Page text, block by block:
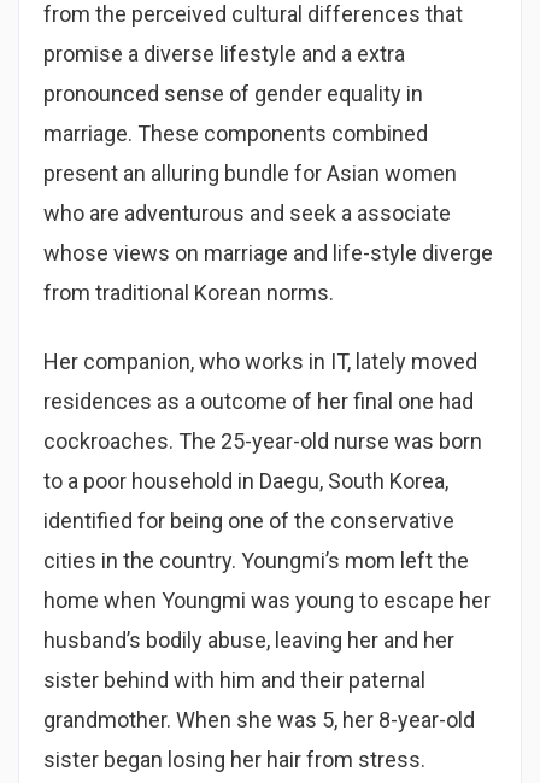
from the perceived cultural differences that
promise a diverse lifestyle and a extra
pronounced sense of gender equality in
marriage. These components combined
present an alluring bundle for Asian women
who are adventurous and seek a associate
whose views on marriage and life-style diverge
from traditional Korean norms.
Her companion, who works in IT, lately moved
residences as a outcome of her final one had
cockroaches. The 25-year-old nurse was born
to a poor household in Daegu, South Korea,
identified for being one of the conservative
cities in the country. Youngmi’s mom left the
home when Youngmi was young to escape her
husband’s bodily abuse, leaving her and her
sister behind with him and their paternal
grandmother. When she was 5, her 8-year-old
sister began losing her hair from stress.